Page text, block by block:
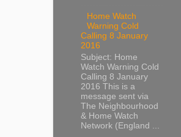
Home Watch
Warning Cold
Calling 8 January
2016
Subject: Home
Watch Warning Cold
Calling 8 January
2016 This is a
message sent via
The Neighbourhood
& Home Watch
Network (England ...